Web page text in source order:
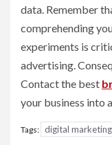
data. Remember
comprehending
experiments is
advertising.
Contact the best
your business into
Tags: digital